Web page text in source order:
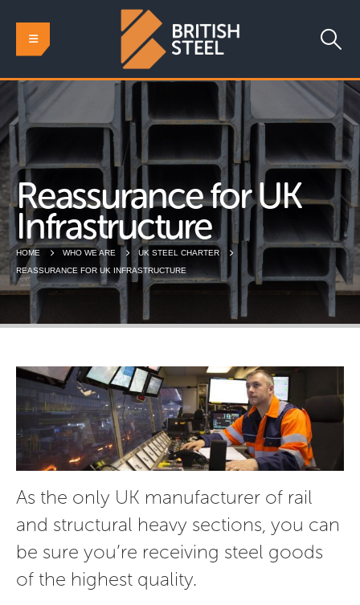
Reassurance for UK
Infrastructure
HOME WHO WE ARE
UK STEEL CHARTER
REASSURANCE FOR UK INFRASTRUCTURE
As the only UK manufacturer of rail
and structural heavy sections, you can
be sure you’re receiving steel goods
of the highest quality.